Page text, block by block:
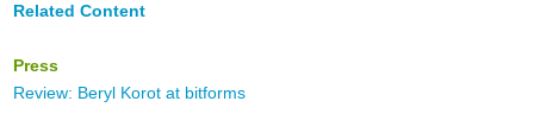
Related Content
Press
Review: Beryl Korot at bitforms